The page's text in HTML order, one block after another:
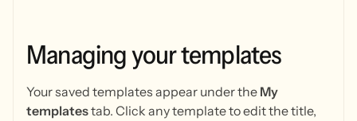
Managingyourtemplates
Your saved templates appear under the My
templatestab. Click any template to edit the title,